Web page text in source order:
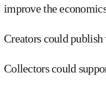
improve the
Creators could
Collectors could